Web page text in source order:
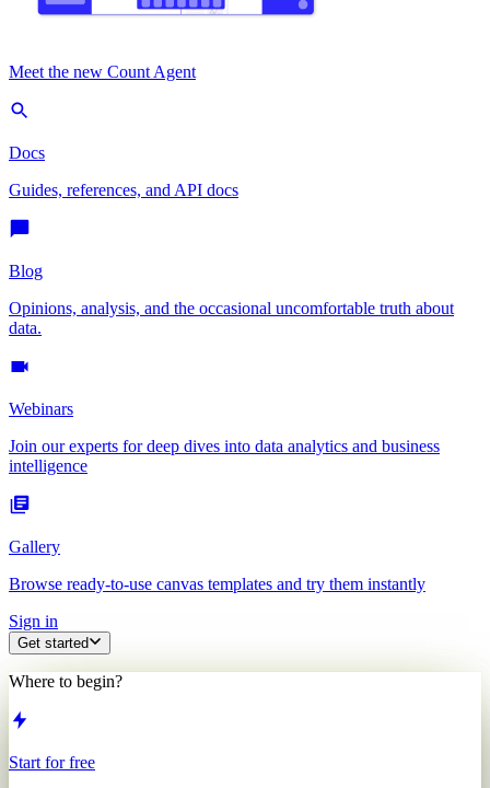
Meet the new Count Agent
Docs
Guides, references, and API docs
Blog
Opinions, analysis, and the occasional uncomfortable truth about
data.
Webinars
Join our experts for deep dives into data analytics and business
intelligence
Gallery
Browse ready-to-use canvas templates and try them instantly
Sign in
Get started
Where to begin?
Start for free